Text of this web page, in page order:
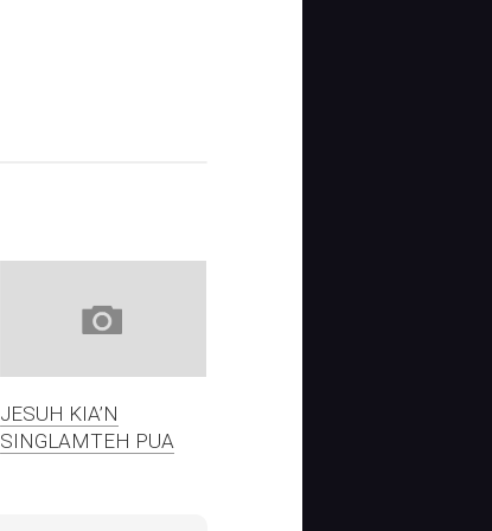
JESUH KIA’N
SINGLAMTEH PUA